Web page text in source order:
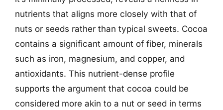
nutrients that aligns more closely with that of
nuts or seeds rather than typical sweets. Cocoa
contains a significant amount of fiber, minerals
such as iron, magnesium, and copper, and
antioxidants. This nutrient-dense profile
supports the argument that cocoa could be
considered more akin to a nut or seed in terms